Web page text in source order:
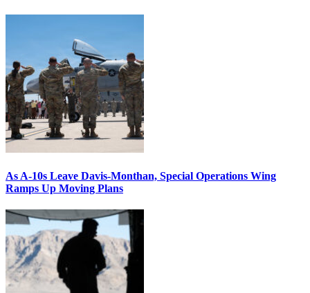
As A-10s Leave Davis-Monthan, Special Operations Wing
Ramps Up Moving Plans